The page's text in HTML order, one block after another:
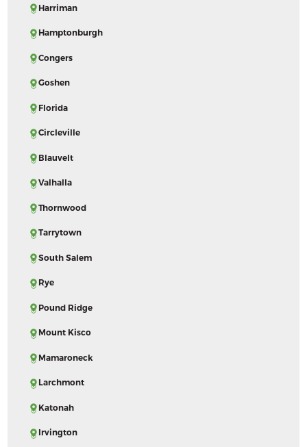
Harriman
Hamptonburgh
Congers
Goshen
Florida
Circleville
Blauvelt
Valhalla
Thornwood
Tarrytown
South Salem
Rye
Pound Ridge
Mount Kisco
Mamaroneck
Larchmont
Katonah
Irvington